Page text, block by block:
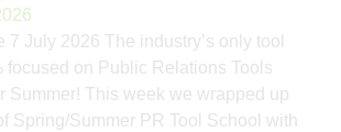
7 July 2026 The industry’s only tool
focused on Public Relations Tools
Summer! This week we wrapped up
Spring/Summer PR Tool School with